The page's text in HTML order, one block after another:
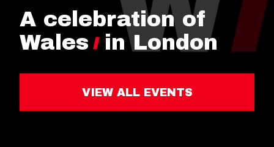
A celebration of
Wales
in London
VIEW ALL EVENTS